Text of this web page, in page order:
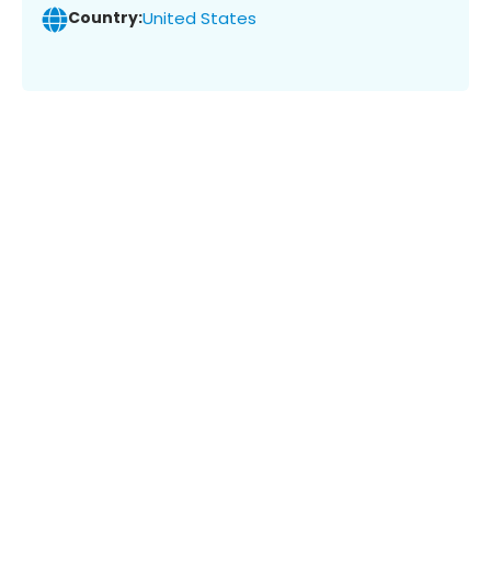
Country:United States